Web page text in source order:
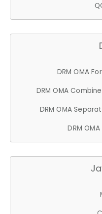
DRM OMA
DRM OMA
DRM OMA
DRM